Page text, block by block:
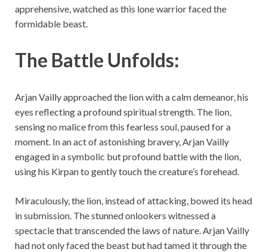
apprehensive, watched as this lone warrior faced the
formidable beast.
The Battle Unfolds:
Arjan Vailly approached the lion with a calm demeanor, his
eyes reflecting a profound spiritual strength. The lion,
sensing no malice from this fearless soul, paused for a
moment. In an act of astonishing bravery, Arjan Vailly
engaged in a symbolic but profound battle with the lion,
using his Kirpan to gently touch the creature’s forehead.
Miraculously, the lion, instead of attacking, bowed its head
in submission. The stunned onlookers witnessed a
spectacle that transcended the laws of nature. Arjan Vailly
had not only faced the beast but had tamed it through the